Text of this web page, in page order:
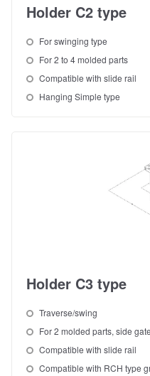
Holder C2 type
For swinging type
For 2 to 4 molded parts
Compatible with slide rail
Hanging Simple type
Holder C3 type
Traverse/swing
For 2 molded parts, side gate
Compatible with slide rail
Compatible with RCH type